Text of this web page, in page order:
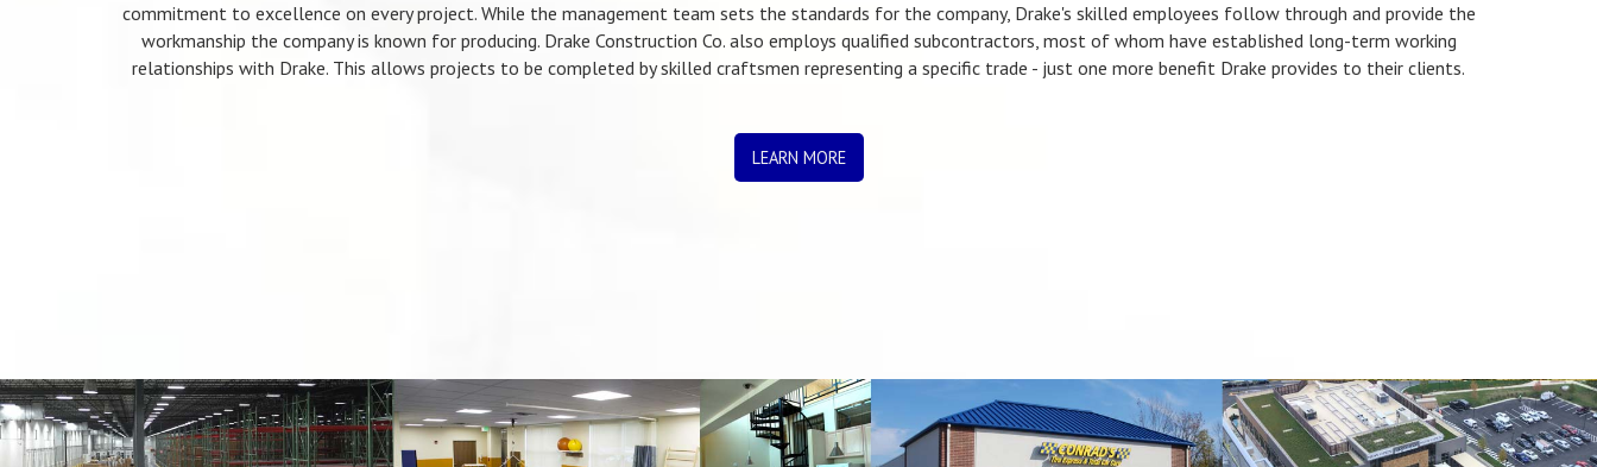
commitment to excellence on every project. While the management team sets the standards for the company, Drake's skilled employees follow through and provide the
workmanship the company is known for producing. Drake Construction Co. also employs qualified subcontractors, most of whom have established long-term working
relationships with Drake. This allows projects to be completed by skilled craftsmen representing a specific trade - just one more benefit Drake provides to their clients.
LEARN MORE